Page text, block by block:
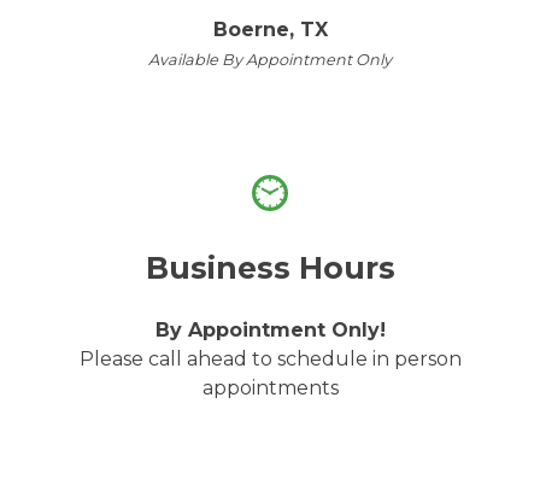
Boerne, TX
Available By Appointment Only
Business Hours
By Appointment Only!
Please call ahead to schedule in person
appointments